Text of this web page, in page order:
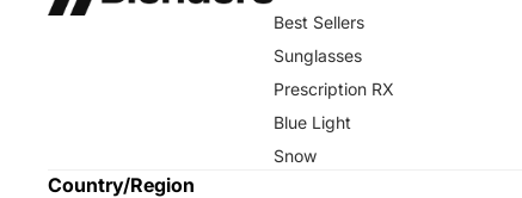
Best Sellers
Sunglasses
Prescription RX
Blue Light
Snow
Country/Region